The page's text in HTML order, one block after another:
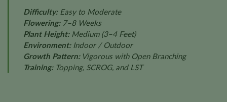
Difficulty:Easy to Moderate
Flowering:7–8 Weeks
Plant Height:Medium (3–4 Feet)
Environment:Indoor / Outdoor
Growth Pattern:Vigorous with Open Branching
Training:Topping, SCROG, and LST